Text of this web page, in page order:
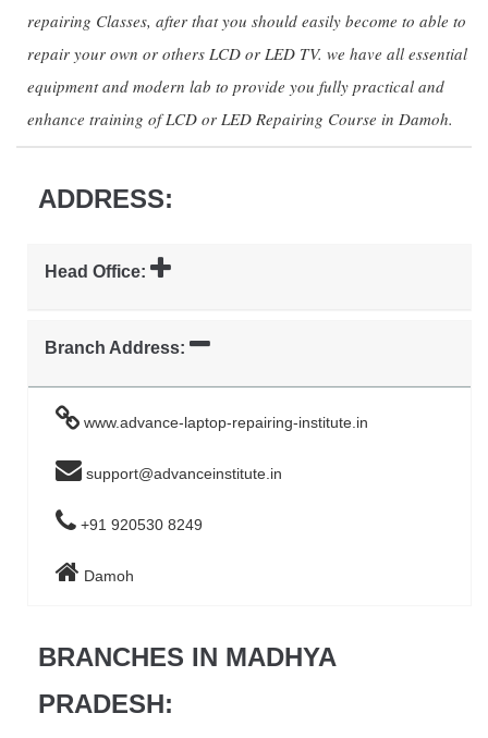
repairing Classes, after that you should easily become to able to
repair your own or others LCD or LED TV. we have all essential
equipment and modern lab to provide you fully practical and
enhance training of LCD or LED Repairing Course in Damoh.
ADDRESS:
Head Office:
Branch Address:
www.advance-laptop-repairing-institute.in
support@advanceinstitute.in
+91 920530 8249
Damoh
BRANCHES IN MADHYA
PRADESH: